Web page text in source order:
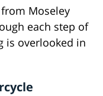
Moseley
each step of
is overlooked in